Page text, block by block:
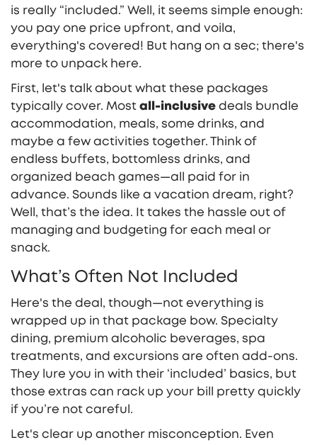
is really “included.” Well, it seems simple enough:
you pay one price upfront, and voila,
everything's covered! But hang on a sec; there's
more to unpack here.
First, let's talk about what these packages
typically cover. Most all-inclusive deals bundle
accommodation, meals, some drinks, and
maybe a few activities together. Think of
endless buffets, bottomless drinks, and
organized beach games—all paid for in
advance. Sounds like a vacation dream, right?
Well, that’s the idea. It takes the hassle out of
managing and budgeting for each meal or
snack.
What’s Often Not Included
Here's the deal, though—not everything is
wrapped up in that package bow. Specialty
dining, premium alcoholic beverages, spa
treatments, and excursions are often add-ons.
They lure you in with their ‘included’ basics, but
those extras can rack up your bill pretty quickly
if you’re not careful.
Let's clear up another misconception. Even